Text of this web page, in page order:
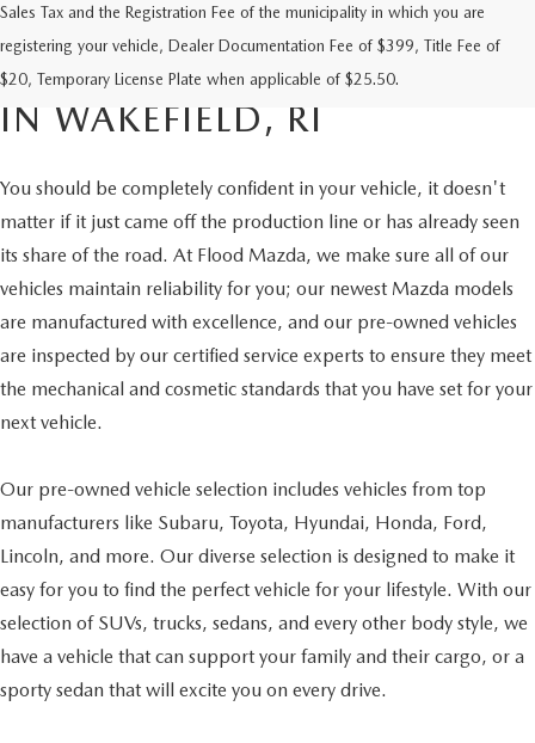
Sales Tax and the Registration Fee of the municipality in which you are
registering your vehicle, Dealer Documentation Fee of $399, Title Fee of
$20, Temporary License Plate when applicable of $25.50.
FIND RELIABLE PRE-OWNED
VEHICLES AT FLOOD MAZDA
IN WAKEFIELD, RI
You should be completely confident in your vehicle, it doesn't
matter if it just came off the production line or has already seen
its share of the road. At Flood Mazda, we make sure all of our
vehicles maintain reliability for you; our newest Mazda models
are manufactured with excellence, and our pre-owned vehicles
are inspected by our certified service experts to ensure they meet
the mechanical and cosmetic standards that you have set for your
next vehicle.
Our pre-owned vehicle selection includes vehicles from top
manufacturers like Subaru, Toyota, Hyundai, Honda, Ford,
Lincoln, and more. Our diverse selection is designed to make it
easy for you to find the perfect vehicle for your lifestyle. With our
selection of SUVs, trucks, sedans, and every other body style, we
have a vehicle that can support your family and their cargo, or a
sporty sedan that will excite you on every drive.